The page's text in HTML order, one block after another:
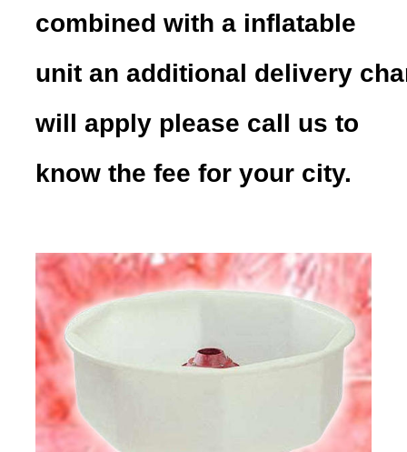
combined with a inflatable
unit an additional delivery
will apply please call us to
know the fee for your city.